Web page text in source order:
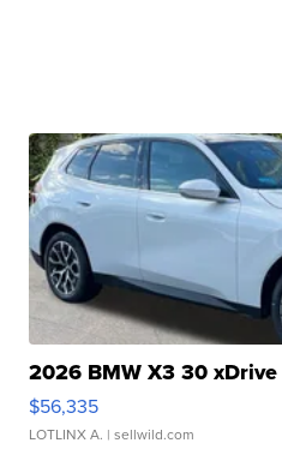
2026 BMW X3 30 xDrive
$56,335
LOTLINX A. | sellwild.com